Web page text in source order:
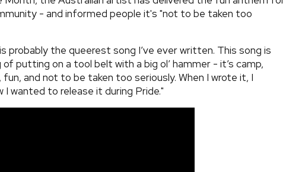
- and informed people it's "not to be taken too
probably the queerest song I’ve ever written. This song is
putting on a tool belt with a big ol’ hammer - it’s camp,
and not to be taken too seriously. When I wrote it, I
I wanted to release it during Pride."